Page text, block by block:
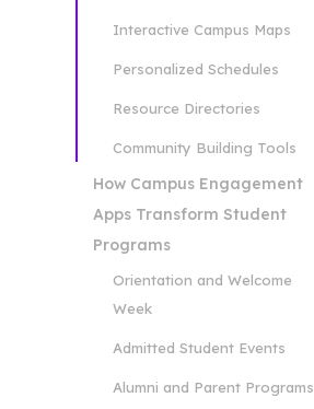
Interactive Campus Maps
Personalized Schedules
Resource Directories
Community Building Tools
How Campus Engagement
Apps Transform Student
Programs
Orientation and Welcome
Week
Admitted Student Events
Alumni and Parent Programs